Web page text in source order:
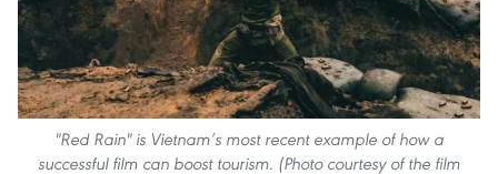
"Red Rain" is Vietnam’s most recent example of how a
successful film can boost tourism. (Photo courtesy of the film